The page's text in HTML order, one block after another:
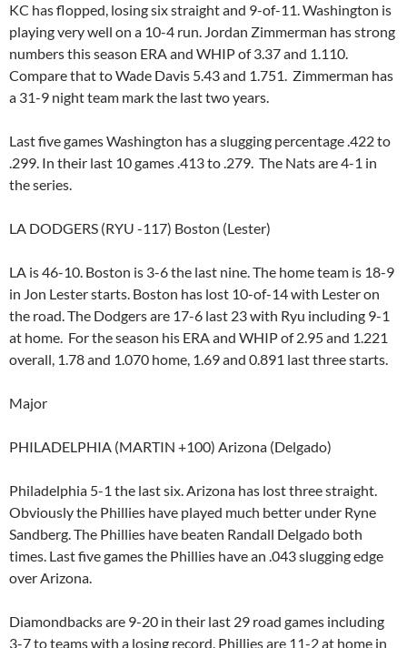
KC has flopped, losing six straight and 9-of-11. Washington is
playing very well on a 10-4 run. Jordan Zimmerman has strong
numbers this season ERA and WHIP of 3.37 and 1.110.
Compare that to Wade Davis 5.43 and 1.751. Zimmerman has
a 31-9 night team mark the last two years.
Last five games Washington has a slugging percentage .422 to
.299. In their last 10 games .413 to .279. The Nats are 4-1 in
the series.
LA DODGERS (RYU -117) Boston (Lester)
LA is 46-10. Boston is 3-6 the last nine. The home team is 18-9
in Jon Lester starts. Boston has lost 10-of-14 with Lester on
the road. The Dodgers are 17-6 last 23 with Ryu including 9-1
at home. For the season his ERA and WHIP of 2.95 and 1.221
overall, 1.78 and 1.070 home, 1.69 and 0.891 last three starts.
Major
PHILADELPHIA (MARTIN +100) Arizona (Delgado)
Philadelphia 5-1 the last six. Arizona has lost three straight.
Obviously the Phillies have played much better under Ryne
Sandberg. The Phillies have beaten Randall Delgado both
times. Last five games the Phillies have an .043 slugging edge
over Arizona.
Diamondbacks are 9-20 in their last 29 road games including
3-7 to teams with a losing record. Phillies are 11-2 at home in